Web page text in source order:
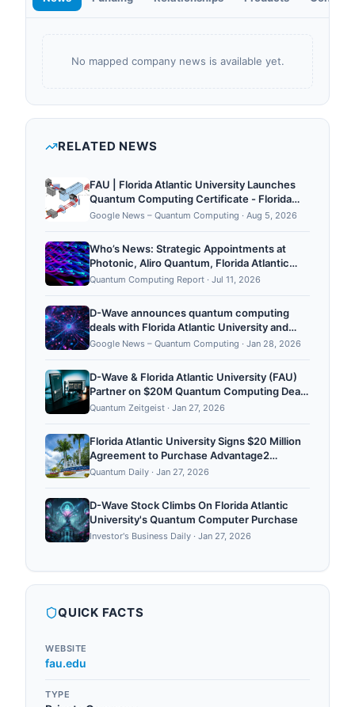
No mapped company news is available yet.
RELATED NEWS
FAU | Florida Atlantic University Launches
Quantum Computing Certificate - Florida
Atlantic University
Google News – Quantum Computing · Aug 5, 2026
Who’s News: Strategic Appointments at
Photonic, Aliro Quantum, Florida Atlantic
University, QuSecure, Quantum Elements,
Quantum Computing Report · Jul 11, 2026
D-Wave announces quantum computing
deals with Florida Atlantic University and
unnamed Fortune 100 company worth
Google News – Quantum Computing · Jan 28, 2026
D-Wave & Florida Atlantic University (FAU)
Partner on $20M Quantum Computing Deal
for Florida
Quantum Zeitgeist · Jan 27, 2026
Florida Atlantic University Signs $20 Million
Agreement to Purchase Advantage2
Quantum Computer
Quantum Daily · Jan 27, 2026
D-Wave Stock Climbs On Florida Atlantic
University's Quantum Computer Purchase
Investor's Business Daily · Jan 27, 2026
QUICK FACTS
WEBSITE
fau.edu
TYPE